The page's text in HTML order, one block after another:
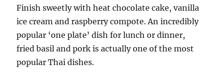
Finish sweetly with heat chocolate cake, vanilla
ice cream and raspberry compote. An incredibly
popular ‘one plate’ dish for lunch or dinner,
fried basil and pork is actually one of the most
popular Thai dishes.